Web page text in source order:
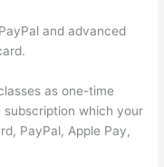
and advanced
as one-time
subscription which your
PayPal, Apple Pay,